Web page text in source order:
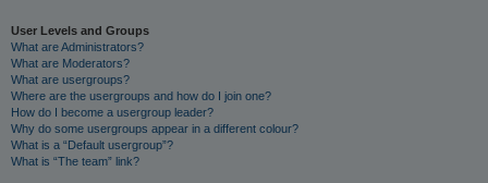
User Levels and Groups
What are Administrators?
What are Moderators?
What are usergroups?
Where are the usergroups and how do I join one?
How do I become a usergroup leader?
Why do some usergroups appear in a different colour?
What is a “Default usergroup”?
What is “The team” link?